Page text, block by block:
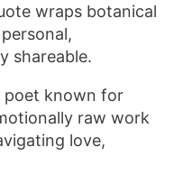
wraps botanical
shareable.
poet known for
raw work
love,